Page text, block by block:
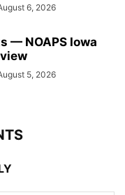
6, 2026
— NOAPS Iowa
5, 2026